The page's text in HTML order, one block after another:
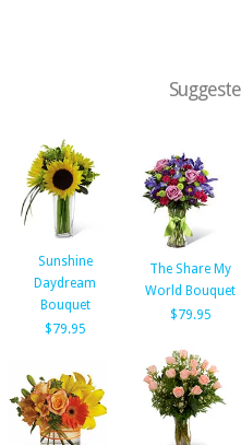
Sunshine
Daydream
Bouquet
$79.95
The Share My
World Bouquet
$79.95